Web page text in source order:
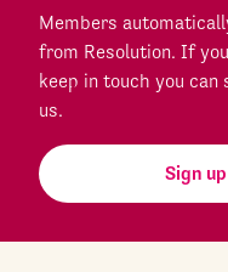
Members
from Resolution. If
keep in touch you
us.
Sign